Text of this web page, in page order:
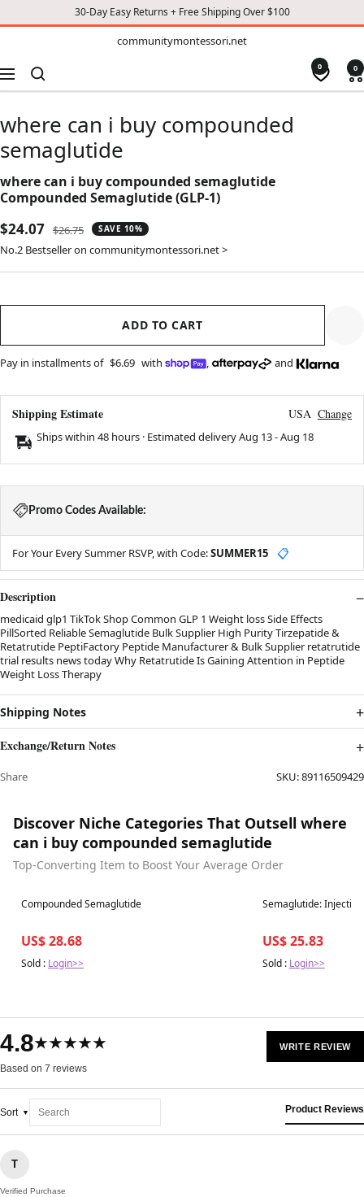
30-Day Easy Returns + Free Shipping Over $100
communitymontessori.net
Navigation
0 0
where can i buy compounded
semaglutide
where can i buy compounded semaglutide
Compounded Semaglutide (GLP-1)
Sale
price
$24.07 Regular
price
$26.75 SAVE 10%
No.2 Bestseller on communitymontessori.net >
ADD TO CART
Pay in installments of $6.69 with , and
Shipping Estimate USA Change
Ships within 48 hours · Estimated deliveryAug 13-Aug 18
Promo Codes Available:
For Your Every Summer RSVP, with Code:SUMMER15 📋
Description
medicaid glp1 TikTok Shop Common GLP 1 Weight loss Side Effects
PillSorted Reliable Semaglutide Bulk Supplier High Purity Tirzepatide &
Retatrutide PeptiFactory Peptide Manufacturer & Bulk Supplier retatrutide
trial results news today Why Retatrutide Is Gaining Attention in Peptide
Weight Loss Therapy
Shipping Notes
Exchange/Return Notes
Share SKU:89116509429
Discover Niche Categories That Outsell where
can i buy compounded semaglutide
Top-Converting Item to Boost Your Average Order
Best in 7 days
Compounded Semaglutide
US$ 28.68
Sold : Login>>
Best in 7 days
Semaglutide:
US$ 25.83
Sold : Login>>
4.8★★★★★
Based on 7 reviews
WRITE REVIEW
Sort Product Reviews
T
Verified Purchase